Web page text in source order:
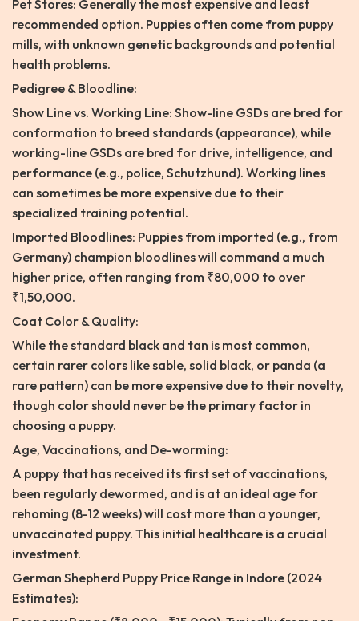
Pet Stores: Generally the most expensive and least
recommended option. Puppies often come from puppy
mills, with unknown genetic backgrounds and potential
health problems.
Pedigree & Bloodline:
Show Line vs. Working Line: Show-line GSDs are bred for
conformation to breed standards (appearance), while
working-line GSDs are bred for drive, intelligence, and
performance (e.g., police, Schutzhund). Working lines
can sometimes be more expensive due to their
specialized training potential.
Imported Bloodlines: Puppies from imported (e.g., from
Germany) champion bloodlines will command a much
higher price, often ranging from ₹80,000 to over
₹1,50,000.
Coat Color & Quality:
While the standard black and tan is most common,
certain rarer colors like sable, solid black, or panda (a
rare pattern) can be more expensive due to their novelty,
though color should never be the primary factor in
choosing a puppy.
Age, Vaccinations, and De-worming:
A puppy that has received its first set of vaccinations,
been regularly dewormed, and is at an ideal age for
rehoming (8-12 weeks) will cost more than a younger,
unvaccinated puppy. This initial healthcare is a crucial
investment.
German Shepherd Puppy Price Range in Indore (2024
Estimates):